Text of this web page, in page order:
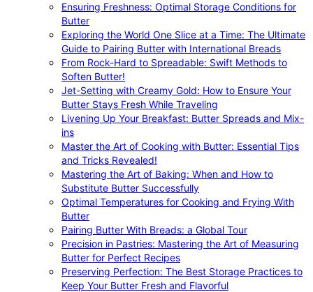
Ensuring Freshness: Optimal Storage Conditions for
Butter
Exploring the World One Slice at a Time: The Ultimate
Guide to Pairing Butter with International Breads
From Rock-Hard to Spreadable: Swift Methods to
Soften Butter!
Jet-Setting with Creamy Gold: How to Ensure Your
Butter Stays Fresh While Traveling
Livening Up Your Breakfast: Butter Spreads and Mix-
ins
Master the Art of Cooking with Butter: Essential Tips
and Tricks Revealed!
Mastering the Art of Baking: When and How to
Substitute Butter Successfully
Optimal Temperatures for Cooking and Frying With
Butter
Pairing Butter With Breads: a Global Tour
Precision in Pastries: Mastering the Art of Measuring
Butter for Perfect Recipes
Preserving Perfection: The Best Storage Practices to
Keep Your Butter Fresh and Flavorful